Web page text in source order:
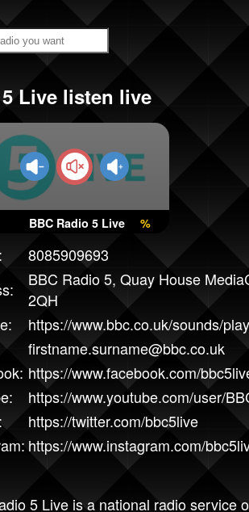
Live listen live
BBC Radio 5 Live %
8085909693
BBC Radio 5, Quay House
2QH
https://www.bbc.co.uk/sounds/
firstname.surname@bbc.co.uk
https://www.facebook.com/
https://www.youtube.com/user/
https://twitter.com/bbc5live
https://www.instagram.com/
5Live is a national radio service